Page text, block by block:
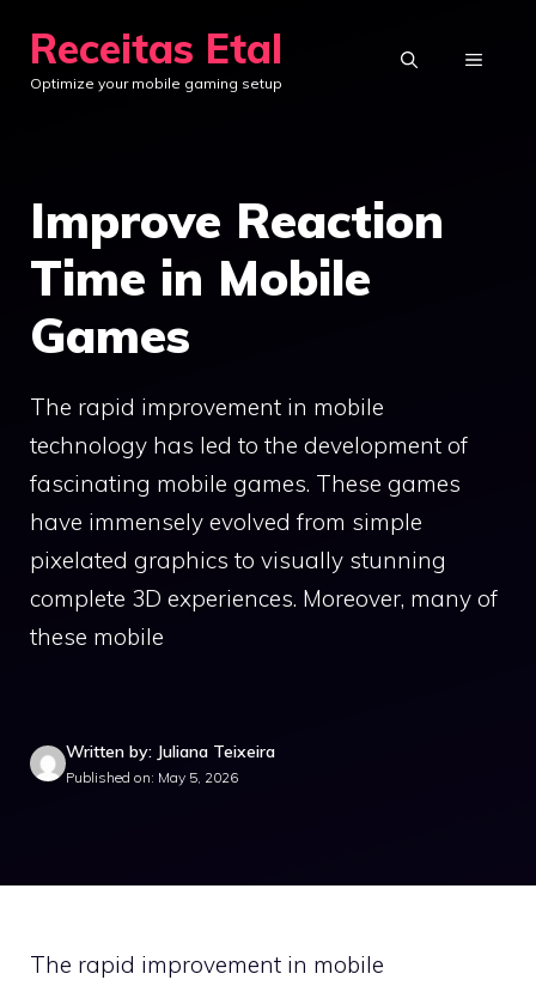
content
Receitas Etal
Optimize your mobile gaming setup
MENU
Improve Reaction
Time in Mobile
Games
The rapid improvement in mobile
technology has led to the development of
fascinating mobile games. These games
have immensely evolved from simple
pixelated graphics to visually stunning
complete 3D experiences. Moreover, many of
these mobile
Written by: Juliana Teixeira
Published on: May 5, 2026
The rapid improvement in mobile